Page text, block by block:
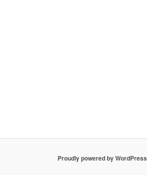
Proudly powered by WordPress